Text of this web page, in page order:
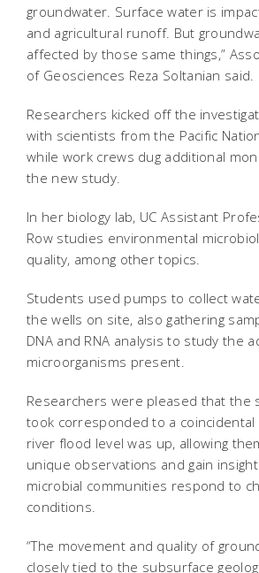
groundwater. Surface water is
and agricultural runoff. But
affected by those same things,”
of Geosciences Reza Soltanian said.
Researchers kicked off the
with scientists from the Pacific
while work crews dug additional
the new study.
In her biology lab, UC Assistant
Row studies environmental
quality, among other topics.
Students used pumps to collect
the wells on site, also gathering
DNA and RNA analysis to study the
microorganisms present.
Researchers were pleased that the
took corresponded to a
river flood level was up, allowing
unique observations and gain
microbial communities respond to
conditions.
“The movement and quality of
closely tied to the subsurface